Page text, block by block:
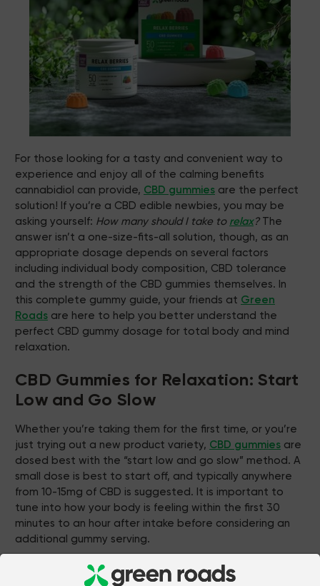
For those looking for a tasty and convenient way to
experience and enjoy all of the calming benefits
cannabidiol can provide, CBD gummies are the perfect
solution! If you’re a CBD edible newbies, you may be
asking yourself: How many should I take to relax?The
answer isn’t a one-size-fits-all solution, though, as an
appropriate dosage depends on several factors
including individual body composition, CBD tolerance
and the strength of the CBD gummies themselves. In
this complete gummy guide, your friends at Green
Roads are here to help you better understand the
perfect CBD gummy dosage for total body and mind
relaxation.
CBD Gummies for Relaxation: Start
Low and Go Slow
Whether you’re taking them for the first time, or you’re
just trying out a new product variety, CBD gummies are
dosed best with the “start low and go slow” method. A
small dose is best to start off, and typically anywhere
from 10-15mg of CBD is suggested. It is important to
tune into how your body is feeling within the first 30
minutes to an hour after intake before considering an
additional gummy serving.
offers a variety of CBD gummy strengths,